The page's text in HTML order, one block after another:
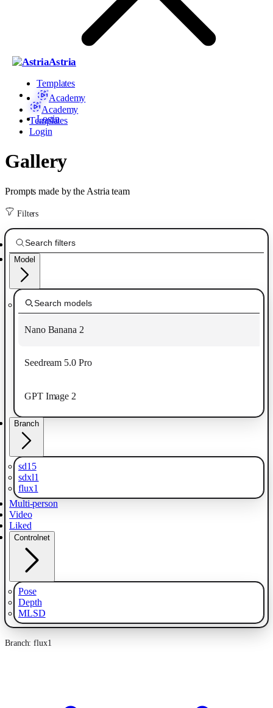
Astria
Templates
Academy
Login
Academy
Templates
Login
Gallery
Prompts made by the Astria team
Filters
Model
Nano Banana 2
Seedream 5.0 Pro
GPT Image 2
Branch
sd15
sdxl1
flux1
Multi-person
Video
Liked
Controlnet
Pose
Depth
MLSD
Branch: flux1